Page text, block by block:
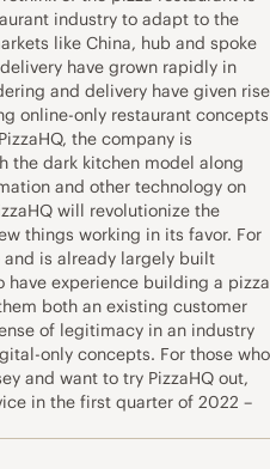
industry to adapt to the
like China, hub and spoke
have grown rapidly in
and delivery have given rise
online-only restaurant concepts
the company is
the dark kitchen model along
and other technology on
will revolutionize the
things working in its favor. For
is already largely built
have experience building a pizza
both an existing customer
of legitimacy in an industry
only concepts. For those who
and want to try PizzaHQ out,
in the first quarter of 2022 –